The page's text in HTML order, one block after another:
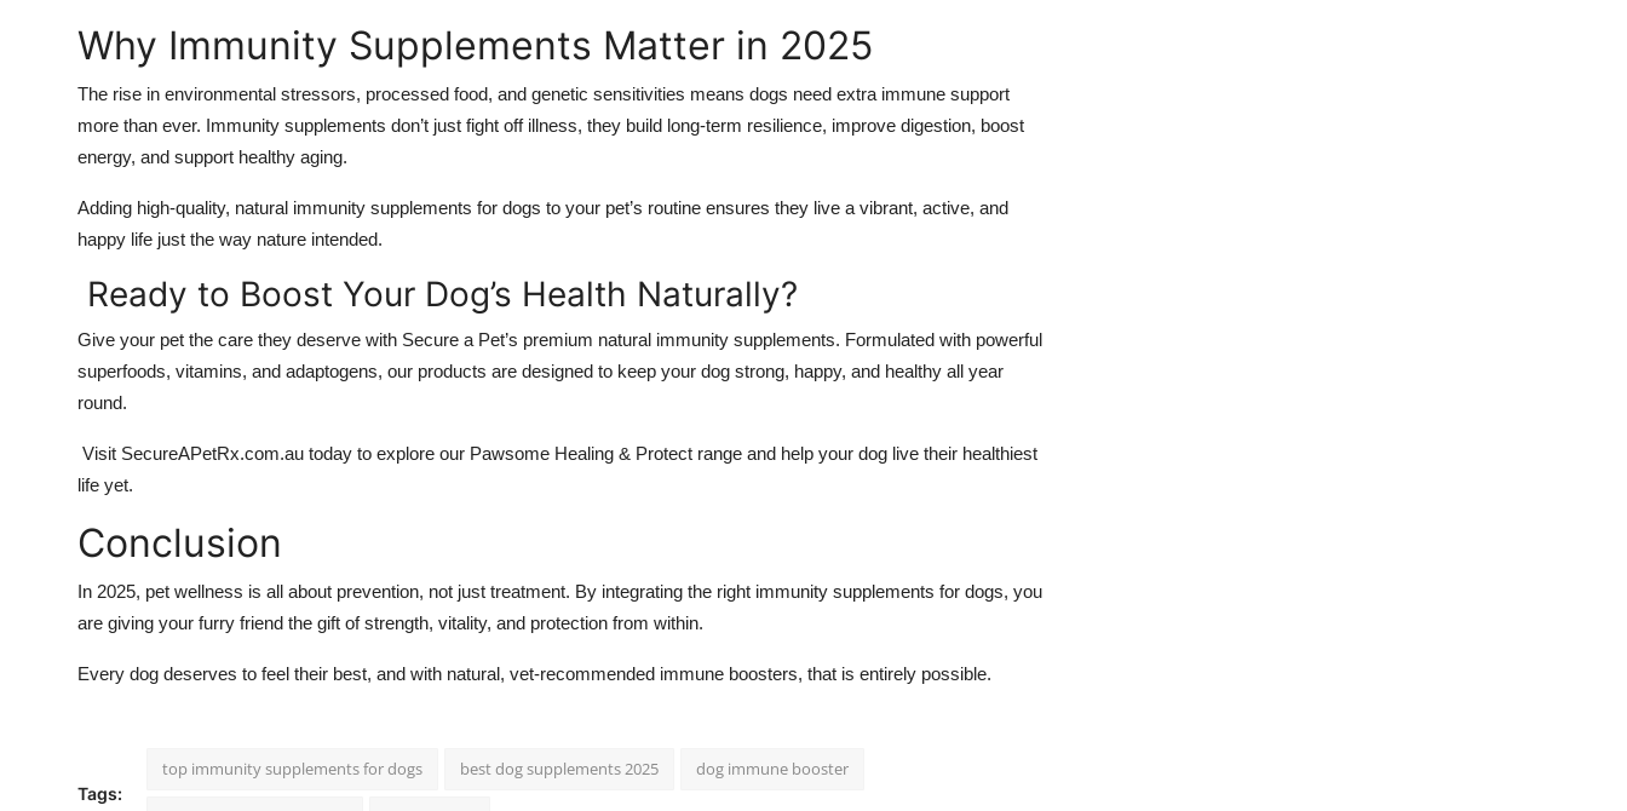
Why Immunity Supplements Matter in 2025
The rise in environmental stressors, processed food, and genetic sensitivities means dogs need extra immune support
more than ever. Immunity supplements don’t just fight off illness, they build long-term resilience, improve digestion, boost
energy, and support healthy aging.
Adding high-quality, natural immunity supplements for dogs to your pet’s routine ensures they live a vibrant, active, and
happy life just the way nature intended.
Ready to Boost Your Dog’s Health Naturally?
Give your pet the care they deserve with Secure a Pet’s premium natural immunity supplements. Formulated with powerful
superfoods, vitamins, and adaptogens, our products are designed to keep your dog strong, happy, and healthy all year
round.
Visit SecureAPetRx.com.au today to explore our Pawsome Healing & Protect range and help your dog live their healthiest
life yet.
Conclusion
In 2025, pet wellness is all about prevention, not just treatment. By integrating the right immunity supplements for dogs, you
are giving your furry friend the gift of strength, vitality, and protection from within.
Every dog deserves to feel their best, and with natural, vet-recommended immune boosters, that is entirely possible.
Tags:
top immunity supplements for dogs best dog supplements 2025 dog immune booster